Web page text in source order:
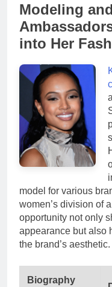
Modeling
into Her
model for various
women’s division of
opportunity not only
appearance but also
the brand’s aesthetic.
Biography